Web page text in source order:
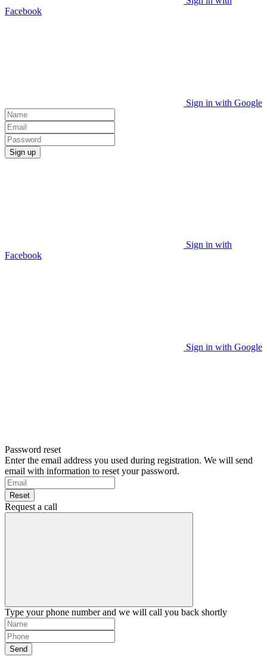
Facebook
Sign in with Google
Sign up
Sign in with
Facebook
Sign in with Google
Password reset
Enter the email address you used during registration. We will send
email with information to reset your password.
Reset
Request a call
Type your phone number and we will call you back shortly
Send